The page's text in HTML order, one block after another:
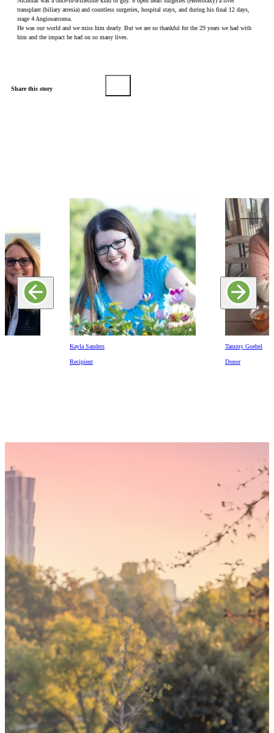
transplant (biliary atresia) and countless surgeries, hospital stays, and during his final 12 days,
stage 4 Angiosarcoma.
He was our world and we miss him dearly. But we are so thankful for the 29 years we had with
him and the impact he had on so many lives.
Share this story
Kayla Sanders
Recipient
Tammy Goebel
Donor
your 'yes'
could mean
the world
By choosing to be an organ and tissue
donor, you can bring hope and healing to
your family and dozens of patients in need
of lifesaving transplants.